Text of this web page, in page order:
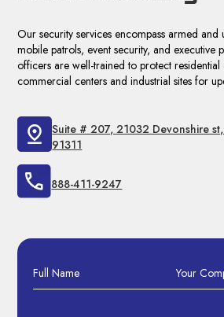
Our security services encompass armed and
mobile patrols, event security, and executive
officers are well-trained to protect residential
commercial centers and industrial sites for
Suite # 207, 21032 Devonshire
91311
888-411-9247